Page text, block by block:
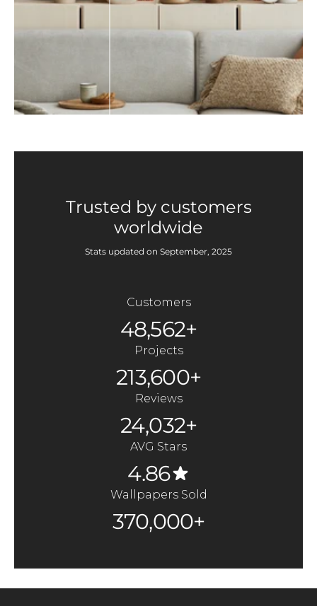
Trusted by customers
worldwide
Stats updated on September, 2025
Customers
48,562+
Projects
213,600+
Reviews
24,032+
AVG Stars
4.86
Wallpapers Sold
370,000+